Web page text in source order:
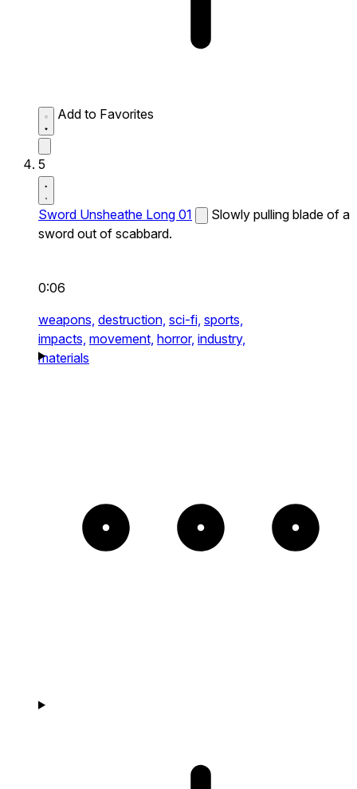
Add to Favorites
5
Sword Unsheathe Long 01
Slowly pulling blade of a
sword out of scabbard.
0:06
weapons, destruction, sci-fi, sports,
impacts, movement, horror, industry,
materials